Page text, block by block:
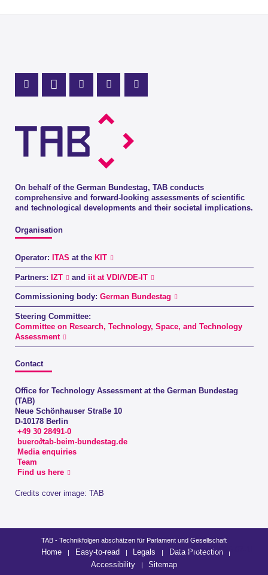
On behalf of the German Bundestag, TAB conducts
comprehensive and forward-looking assessments of scientific
and technological developments and their societal implications.
Organisation
Operator: ITAS at the KIT
Partners: IZT and iit at VDI/VDE-IT
Commissioning body: German Bundestag
Steering Committee:
Committee on Research, Technology, Space, and Technology
Assessment
Contact
Office for Technology Assessment at the German Bundestag
(TAB)
Neue Schönhauser Straße 10
D-10178 Berlin
+49 30 28491-0
buero∂tab-beim-bundestag.de
Media enquiries
Team
Find us here
Mastodon Profile
LinkedIn Profile
X Channel (Twitter)
Instagram Profile
Youtube Profile
Credits cover image: TAB
last change: 2026-07-11
TAB - Technikfolgen abschätzen für Parlament und Gesellschaft
Home Easy-to-read Legals
Data Protection
Accessibility
Sitemap